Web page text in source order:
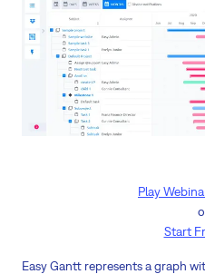
Play
Start
Easy Gantt represents a graph